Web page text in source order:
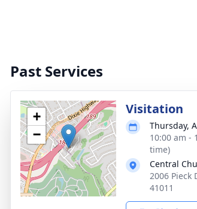
Past Services
+
−
Visitation
Thursday,
10:00 am -
time)
Central
2006 Pieck
41011